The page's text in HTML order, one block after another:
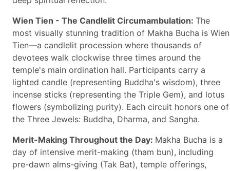
Wien Tien - The Candlelit Circumambulation: The
most visually stunning tradition of Makha Bucha is Wien
Tien—a candlelit procession where thousands of
devotees walk clockwise three times around the
temple's main ordination hall. Participants carry a
lighted candle (representing Buddha's wisdom), three
incense sticks (representing the Triple Gem), and lotus
flowers (symbolizing purity). Each circuit honors one of
the Three Jewels: Buddha, Dharma, and Sangha.
Merit-Making Throughout the Day: Makha Bucha is a
day of intensive merit-making (tham bun), including
pre-dawn alms-giving (Tak Bat), temple offerings,